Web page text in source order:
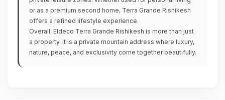
or as a premium second home, Terra Grande Rishikesh
offers a refined lifestyle experience.
Overall, Eldeco Terra Grande Rishikesh is more than just
a property. It is a private mountain address where luxury,
nature, peace, and exclusivity come together beautifully.